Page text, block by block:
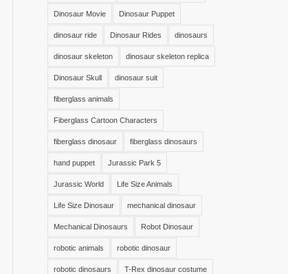
Dinosaur Movie Dinosaur Puppet
dinosaur ride Dinosaur Rides dinosaurs
dinosaur skeleton dinosaur skeleton replica
Dinosaur Skull dinosaur suit
fiberglass animals
Fiberglass Cartoon Characters
fiberglass dinosaur fiberglass dinosaurs
hand puppet Jurassic Park 5
Jurassic World Life Size Animals
Life Size Dinosaur mechanical dinosaur
Mechanical Dinosaurs Robot Dinosaur
robotic animals robotic dinosaur
robotic dinosaurs T-Rex dinosaur costume